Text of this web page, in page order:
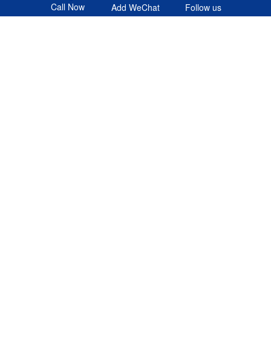
Call Now Add WeChat Follow us